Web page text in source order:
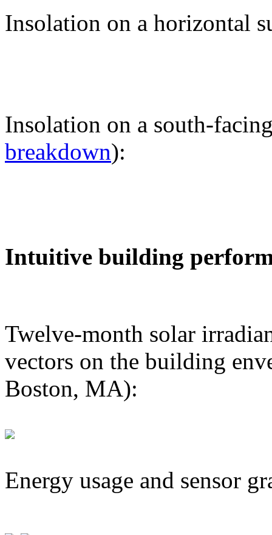
Insolation on a horizontal
Insolation on a south-
breakdown):
Intuitive building
Twelve-month solar
vectors on the building
Boston, MA):
Energy usage and sensor